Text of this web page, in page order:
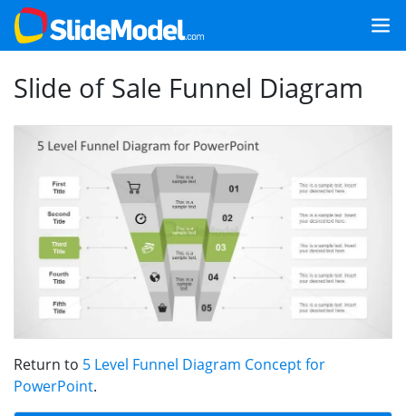
Slide of Sale Funnel Diagram
Return to 5 Level Funnel Diagram Concept for
PowerPoint.